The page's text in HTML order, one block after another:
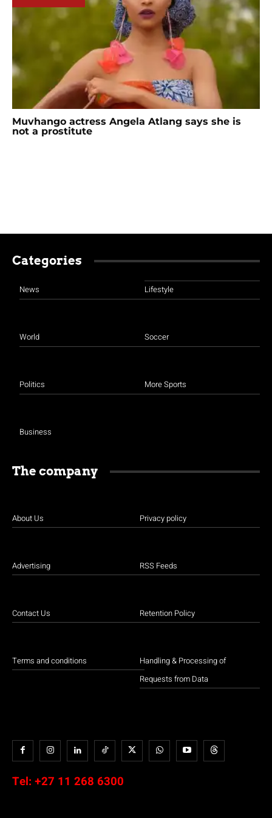
Muvhango actress Angela Atlang says she is
not a prostitute
Categories
News
World
Politics
Business
Lifestyle
Soccer
More Sports
The company
About Us
Advertising
Contact Us
Terms and conditions
Privacy policy
RSS Feeds
Retention Policy
Handling & Processing of
Requests from Data
Tel: +27 11 268 6300